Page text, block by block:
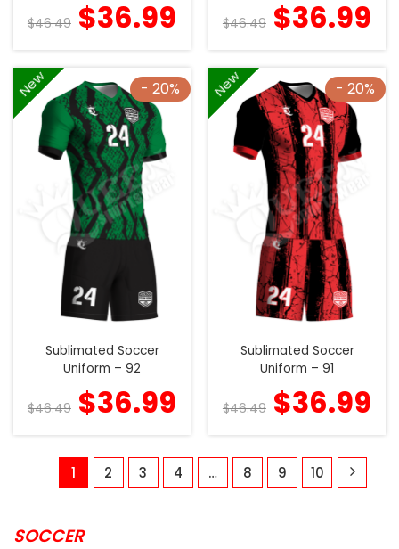
$46.49 $36.99 $46.49 $36.99
- 20%
New
Sublimated Soccer
Uniform – 92
$46.49 $36.99
- 20%
New
Sublimated Soccer
Uniform – 91
$46.49 $36.99
1 2 3 4 … 8 9 10
SOCCER